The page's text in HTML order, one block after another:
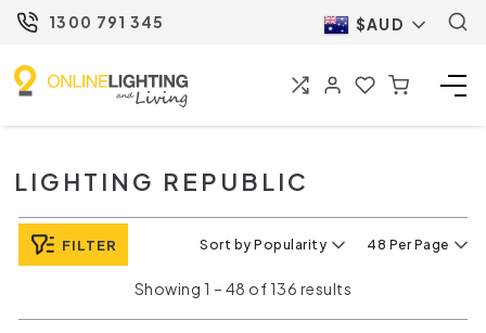
1300 791 345 $AUD
LIGHTING REPUBLIC
FILTER Sort by Popularity 48 Per Page
Showing 1 – 48 of 136 results